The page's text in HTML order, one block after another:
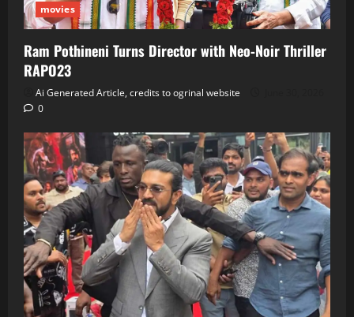
movies
Ram Pothineni Turns Director with Neo‑Noir Thriller
RAPO23
Ai Generated Article, credits to ogrinal website
0